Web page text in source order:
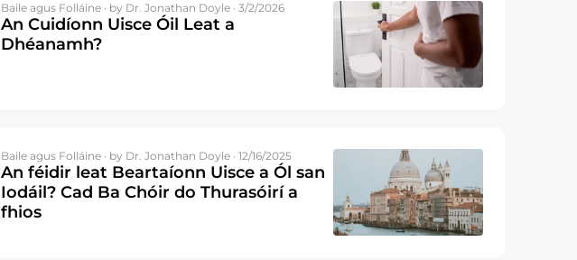
Baile agus Folláine · by Dr. Jonathan Doyle · 3/2/2026
An Cuidíonn Uisce Óil Leat a
Dhéanamh?
Baile agus Folláine · by Dr. Jonathan Doyle · 12/16/2025
An féidir leat Beartaíonn Uisce a Ól san
Iodáil? Cad Ba Chóir do Thurasóirí a
fhios